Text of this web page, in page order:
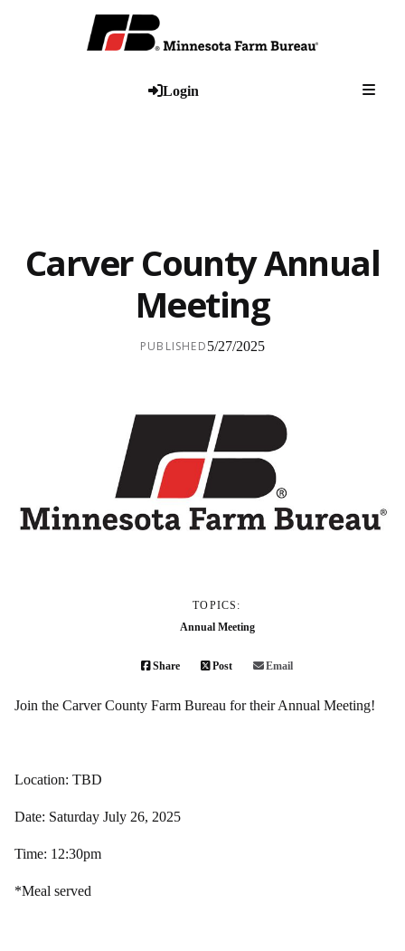
Login
Carver County Annual
Meeting
PUBLISHED5/27/2025
TOPICS:
Annual Meeting
Share Post Email
Join the Carver County Farm Bureau for their Annual Meeting!
Location: TBD
Date: Saturday July 26, 2025
Time: 12:30pm
*Meal served